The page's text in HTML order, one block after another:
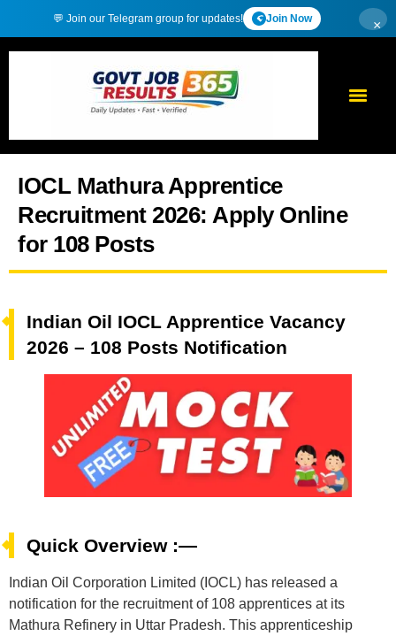
💬 Join our Telegram group for updates! Join Now ×
IOCL Mathura Apprentice
Recruitment 2026: Apply Online
for 108 Posts
Indian Oil IOCL Apprentice Vacancy
2026 – 108 Posts Notification
Quick Overview :—
Indian Oil Corporation Limited (IOCL) has released a
notification for the recruitment of 108 apprentices at its
Mathura Refinery in Uttar Pradesh. This apprenticeship